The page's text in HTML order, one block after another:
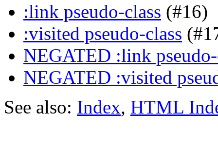
:link pseudo-class (#16)
:visited pseudo-class
NEGATED :link
NEGATED :visited
See also: Index, HTML